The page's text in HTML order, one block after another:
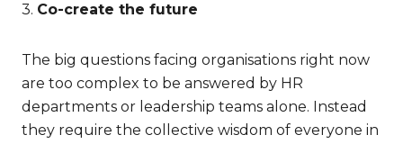
3. Co-create the future
The big questions facing organisations right now
are too complex to be answered by HR
departments or leadership teams alone. Instead
they require the collective wisdom of everyone in